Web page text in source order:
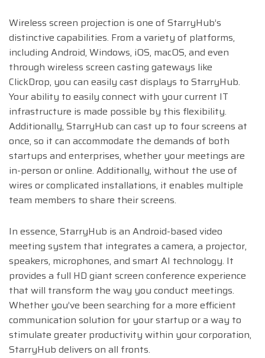
Wireless screen projection is one of StarryHub’s
distinctive capabilities. From a variety of platforms,
including Android, Windows, iOS, macOS, and even
through wireless screen casting gateways like
ClickDrop, you can easily cast displays to StarryHub.
Your ability to easily connect with your current IT
infrastructure is made possible by this flexibility.
Additionally, StarryHub can cast up to four screens at
once, so it can accommodate the demands of both
startups and enterprises, whether your meetings are
in-person or online. Additionally, without the use of
wires or complicated installations, it enables multiple
team members to share their screens.
In essence, StarryHub is an Android-based video
meeting system that integrates a camera, a projector,
speakers, microphones, and smart AI technology. It
provides a full HD giant screen conference experience
that will transform the way you conduct meetings.
Whether you’ve been searching for a more efficient
communication solution for your startup or a way to
stimulate greater productivity within your corporation,
StarryHub delivers on all fronts.